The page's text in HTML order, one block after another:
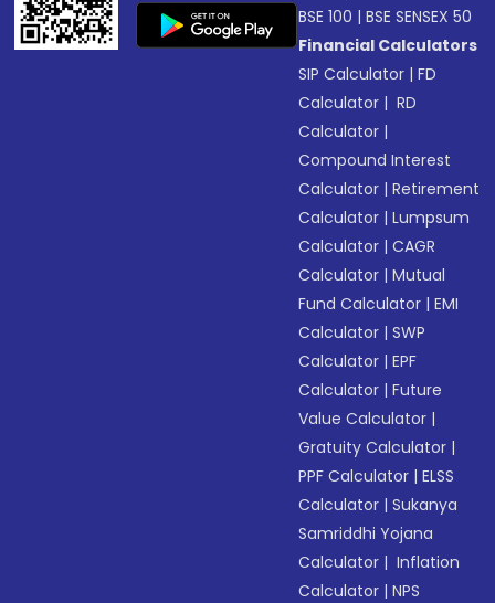
BSE 100 |BSE SENSEX 50
Financial Calculators
SIP Calculator |FD
Calculator | RD
Calculator |
Compound Interest
Calculator |Retirement
Calculator |Lumpsum
Calculator |CAGR
Calculator |Mutual
Fund Calculator |EMI
Calculator |SWP
Calculator |EPF
Calculator |Future
Value Calculator |
Gratuity Calculator |
PPF Calculator |ELSS
Calculator |Sukanya
Samriddhi Yojana
Calculator | Inflation
Calculator |NPS